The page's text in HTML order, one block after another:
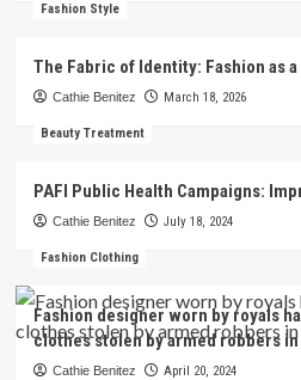
Fashion Style
The Fabric of Identity: Fashion as
Cathie Benitez March 18, 2026
Beauty Treatment
PAFI Public Health Campaigns:
Cathie Benitez July 18, 2024
Fashion Clothing
Fashion designer worn by royals
clothes stolen by armed robbers
Cathie Benitez April 20, 2024